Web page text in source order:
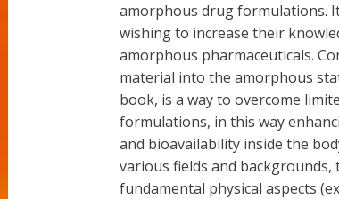
amorphous drug formulations.
wishing to increase their
amorphous pharmaceuticals.
material into the amorphous
book, is a way to overcome
formulations, in this way
and bioavailability inside the
various fields and
fundamental physical aspects